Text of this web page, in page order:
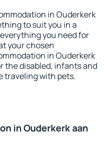
in Ouderkerk
to suit you in a
you need for
your chosen
in Ouderkerk
the disabled, infants and
traveling with pets.
in Ouderkerk aan